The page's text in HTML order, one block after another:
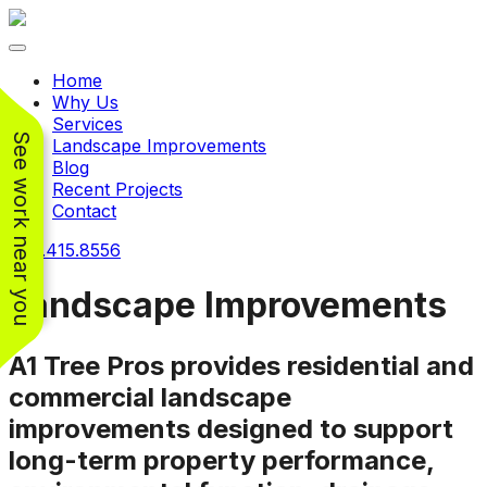
See work near you
Working with
Jeremiah and his
crew was
FANTASTIC!!! He’s
extremely knowledge
and very enthusiasticChris Christensen
Working with
Jeremiah was a
pleasure. His pricing
was very reasonable
for such a tough job.
His crew came in and
John Libby
Toggle navigation
Home
Why Us
Services
Landscape Improvements
Blog
Recent Projects
Contact
240.415.8556
Landscape Improvements
A1 Tree Pros provides residential and
commercial landscape
improvements designed to support
long-term property performance,